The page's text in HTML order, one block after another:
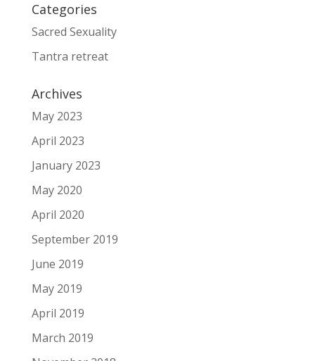
Categories
Sacred Sexuality
Tantra retreat
Archives
May 2023
April 2023
January 2023
May 2020
April 2020
September 2019
June 2019
May 2019
April 2019
March 2019